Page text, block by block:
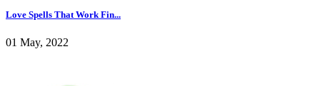
Love Spells That Work Fin...
01 May, 2022